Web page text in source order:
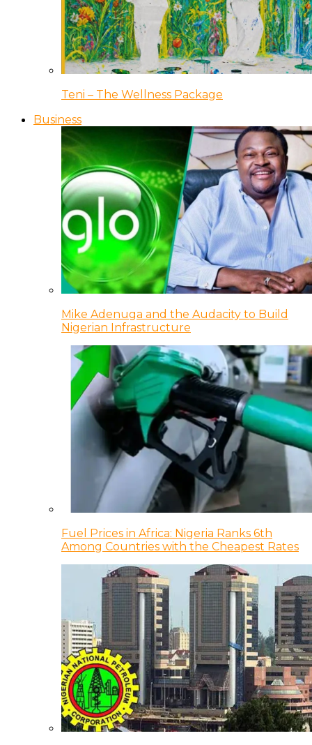
Teni – The Wellness Package
Business
Mike Adenuga and the Audacity to Build
Nigerian Infrastructure
Fuel Prices in Africa: Nigeria Ranks 6th
Among Countries with the Cheapest Rates